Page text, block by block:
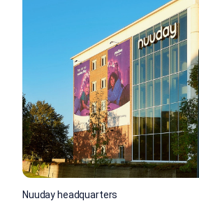
Nuuday headquarters